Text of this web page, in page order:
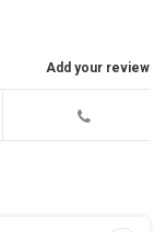
Add your review